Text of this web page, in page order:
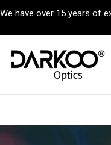
We have over 15 years of